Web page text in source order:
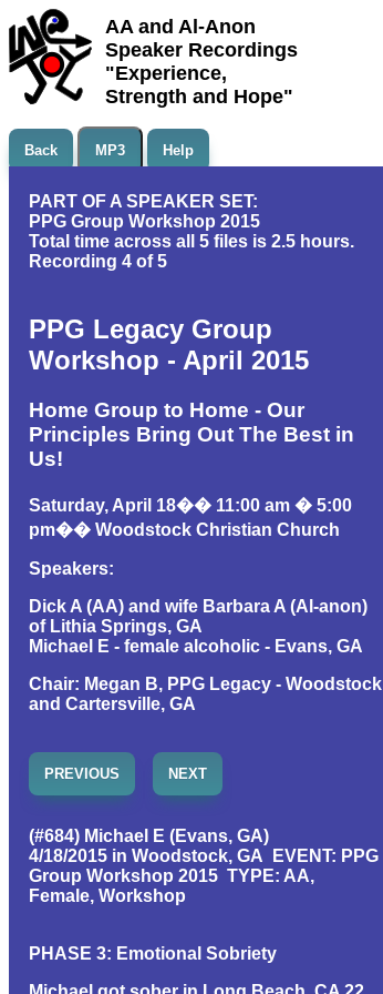
AA and Al-Anon
Speaker Recordings
"Experience,
Strength and Hope"
Back MP3 Help
PART OF A SPEAKER SET:
PPG Group Workshop 2015
Total time across all 5 files is 2.5 hours.
Recording 4 of 5
PPG Legacy Group
Workshop - April 2015
Home Group to Home - Our
Principles Bring Out The Best in
Us!
Saturday, April 18�� 11:00 am � 5:00
pm�� Woodstock Christian Church
Speakers:
Dick A (AA) and wife Barbara A (Al-anon)
of Lithia Springs, GA
Michael E - female alcoholic - Evans, GA
Chair: Megan B, PPG Legacy - Woodstock
and Cartersville, GA
PREVIOUS NEXT
(#684) Michael E (Evans, GA)
4/18/2015 in Woodstock, GA EVENT: PPG
Group Workshop 2015 TYPE: AA,
Female, Workshop
PHASE 3: Emotional Sobriety